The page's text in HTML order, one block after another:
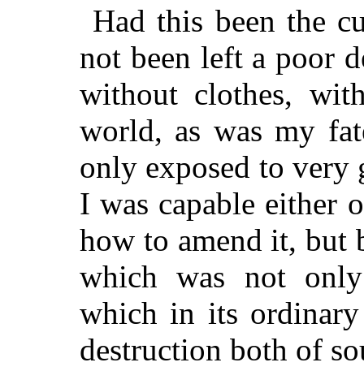
Had this been the
not been left a poor
without clothes,
world, as was my
only exposed to very
I was capable either
how to amend it, but
which was not
which in its
destruction both of